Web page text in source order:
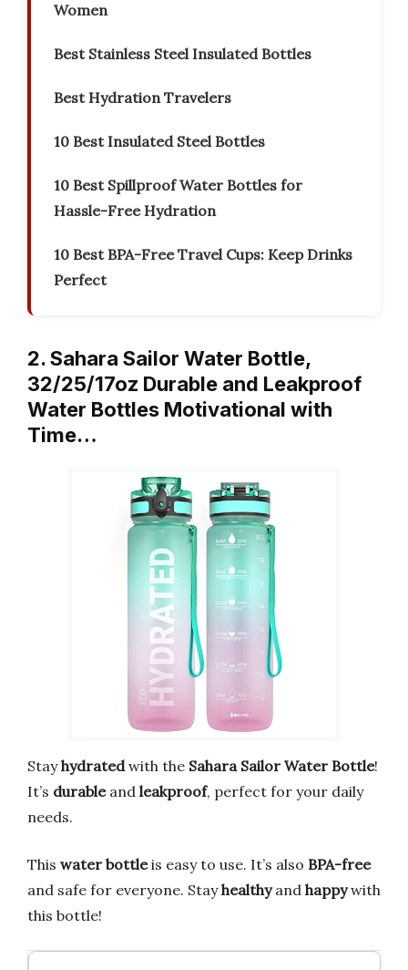
Women
Best Stainless Steel Insulated Bottles
Best Hydration Travelers
10 Best Insulated Steel Bottles
10 Best Spillproof Water Bottles for
Hassle-Free Hydration
10 Best BPA-Free Travel Cups: Keep Drinks
Perfect
2. Sahara Sailor Water Bottle,
32/25/17oz Durable and Leakproof
Water Bottles Motivational with
Time…
Stayhydratedwith the Sahara Sailor Water Bottle!
It’s durableand leakproof, perfect for your daily
needs.
This water bottleis easy to use. It’s also BPA-free
and safe for everyone. Stayhealthyand happywith
this bottle!